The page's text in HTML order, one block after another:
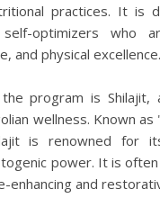
practices. It is
self-optimizers who
and physical excellence.
program is Shilajit,
wellness. Known
is renowned for
power. It is
enhancing and